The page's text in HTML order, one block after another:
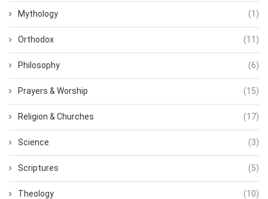
Mythology (1)
Orthodox (11)
Philosophy (6)
Prayers & Worship (15)
Religion & Churches (17)
Science (3)
Scriptures (5)
Theology (10)